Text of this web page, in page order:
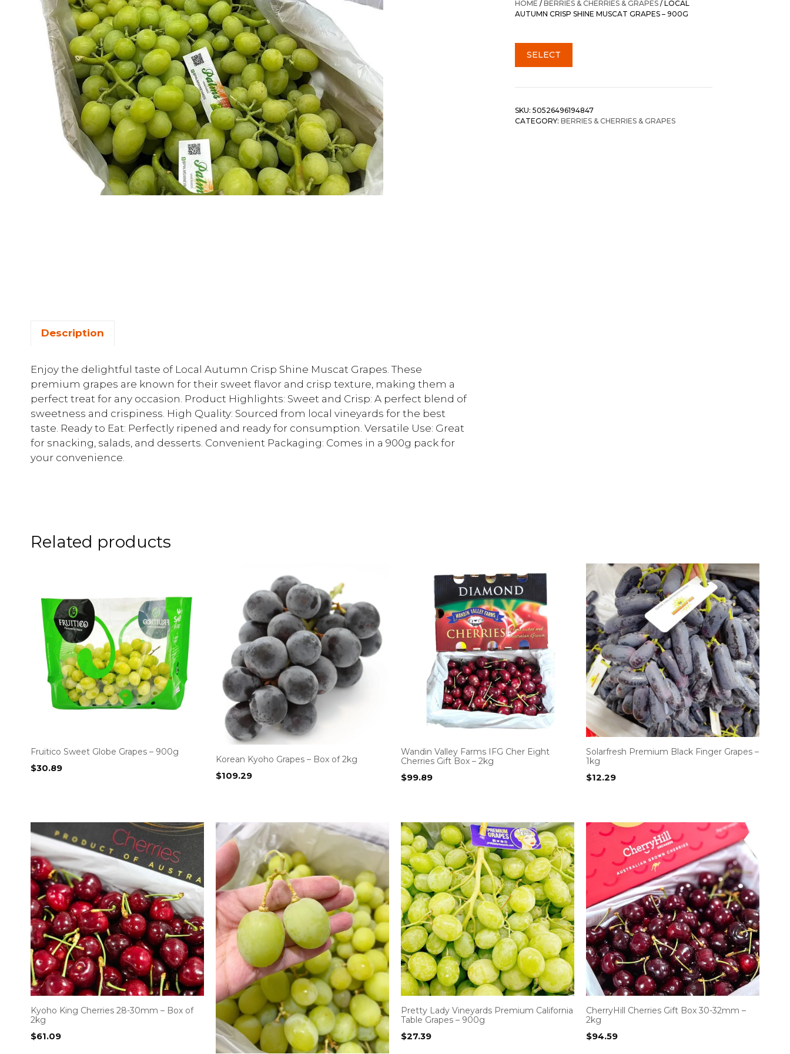
HOME /BERRIES & CHERRIES & GRAPES / LOCAL
AUTUMN CRISP SHINE MUSCAT GRAPES – 900G
SELECT
SKU: 50526496194847
CATEGORY: BERRIES & CHERRIES & GRAPES
Description
Enjoy the delightful taste of Local Autumn Crisp Shine Muscat Grapes. These
premium grapes are known for their sweet flavor and crisp texture, making them a
perfect treat for any occasion. Product Highlights: Sweet and Crisp: A perfect blend of
sweetness and crispiness. High Quality: Sourced from local vineyards for the best
taste. Ready to Eat: Perfectly ripened and ready for consumption. Versatile Use: Great
for snacking, salads, and desserts. Convenient Packaging: Comes in a 900g pack for
your convenience.
Related products
Fruitico Sweet Globe Grapes – 900g
$30.89
Korean Kyoho Grapes – Box of 2kg
$109.29
Wandin Valley Farms IFG Cher Eight
Cherries Gift Box – 2kg
$99.89
Solarfresh Premium Black Finger Grapes –
1kg
$12.29
Kyoho King Cherries 28-30mm – Box of
2kg
$61.09
Pretty Lady Vineyards Premium California
Table Grapes – 900g
$27.39
CherryHill Cherries Gift Box 30-32mm –
2kg
$94.59